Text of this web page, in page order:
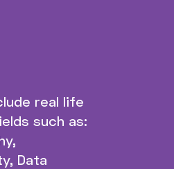
real life
such as:
Data